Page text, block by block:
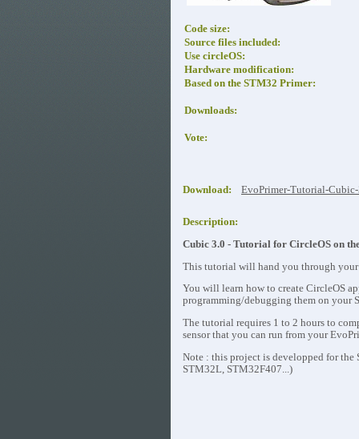
Code size:
Source files included:
Use circleOS:
Hardware modification:
Based on the STM32 Primer:
Downloads:
Vote:
Download: EvoPrimer-Tutorial-
Description:
Cubic 3.0 - Tutorial for CircleOS on
This tutorial will hand you through
You will learn how to create CircleOS
programming/debugging them on your
The tutorial requires 1 to 2 hours to
sensor that you can run from your
Note : this project is developped for
STM32L, STM32F407...)